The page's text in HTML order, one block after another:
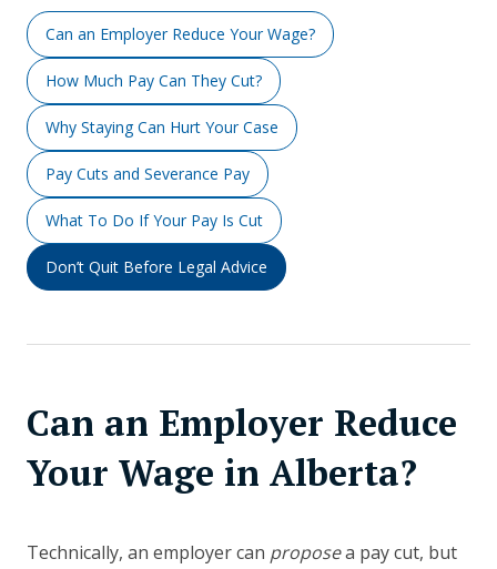
Can an Employer Reduce Your Wage?
How Much Pay Can They Cut?
Why Staying Can Hurt Your Case
Pay Cuts and Severance Pay
What To Do If Your Pay Is Cut
Don’t Quit Before Legal Advice
Can an Employer Reduce
Your Wage in Alberta?
Technically, an employer can proposea pay cut, but